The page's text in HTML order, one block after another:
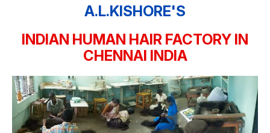
A.L.KISHORE'S
INDIAN HUMAN HAIR FACTORY IN
CHENNAI INDIA